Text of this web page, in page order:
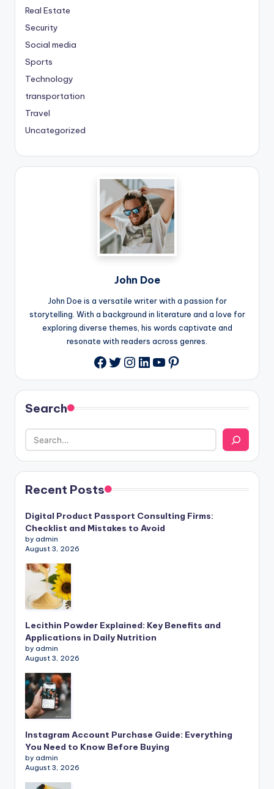
Real Estate
Security
Social media
Sports
Technology
transportation
Travel
Uncategorized
John Doe
John Doe is a versatile writer with a passion for
storytelling. With a background in literature and a love for
exploring diverse themes, his words captivate and
resonate with readers across genres.
Facebook
Twitter
Instagram
LinkedIn
YouTube
Pinterest
Search
Recent Posts
Digital Product Passport Consulting Firms:
Checklist and Mistakes to Avoid
by admin
August 3, 2026
Lecithin Powder Explained: Key Benefits and
Applications in Daily Nutrition
by admin
August 3, 2026
Instagram Account Purchase Guide: Everything
You Need to Know Before Buying
by admin
August 3, 2026